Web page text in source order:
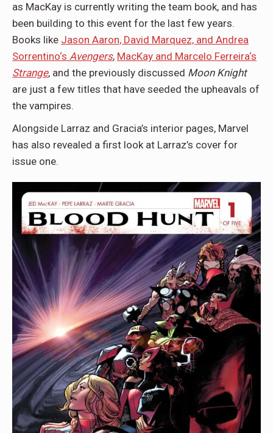
as MacKay is currently writing the team book, and has
been building to this event for the last few years.
Books like Jason Aaron, David Marquez, and Andrea
Sorrentino‘s Avengers, MacKay and Marcelo Ferreira‘s
Strange, and the previously discussed Moon Knight
are just a few titles that have seeded the upheavals of
the vampires.
Alongside Larraz and Gracia’s interior pages, Marvel
has also revealed a first look at Larraz’s cover for
issue one.